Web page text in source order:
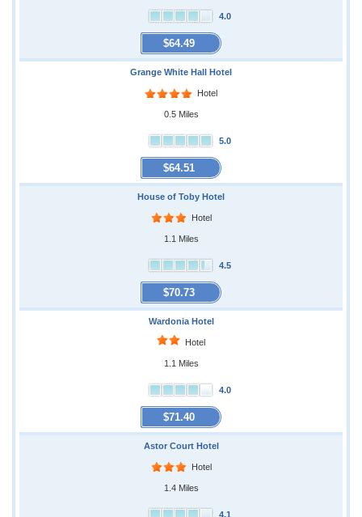
4.0
$64.49
Grange White Hall Hotel
Hotel
0.5 Miles
5.0
$64.51
House of Toby Hotel
Hotel
1.1 Miles
4.5
$70.73
Wardonia Hotel
Hotel
1.1 Miles
4.0
$71.40
Astor Court Hotel
Hotel
1.4 Miles
4.1